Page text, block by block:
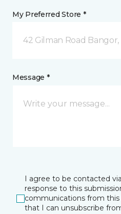
My Preferred Store *
42 Gilman Road Bangor,
Message *
I agree to be contacted
response to this
communications from this
that I can unsubscribe